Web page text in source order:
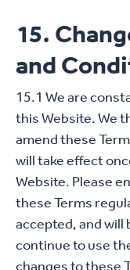
15.
and
15.1 We are
this Website. We
amend these
will take effect
Website. Please
these Terms
accepted, and will
continue to use
changes to these